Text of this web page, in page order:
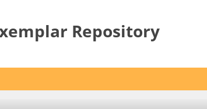
Repository